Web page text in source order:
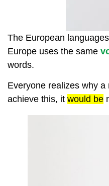
The European
Europe uses the same
words.
Everyone realizes why
achieve this, it would be